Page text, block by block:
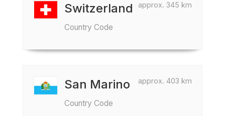
approx. 345 km
Switzerland
Country Code
approx. 403 km
San Marino
Country Code